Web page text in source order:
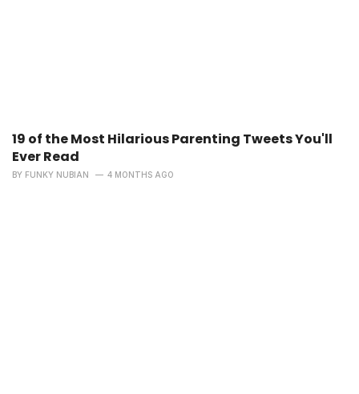
19 of the Most Hilarious Parenting Tweets You'll
Ever Read
BY FUNKY NUBIAN 4 MONTHS AGO